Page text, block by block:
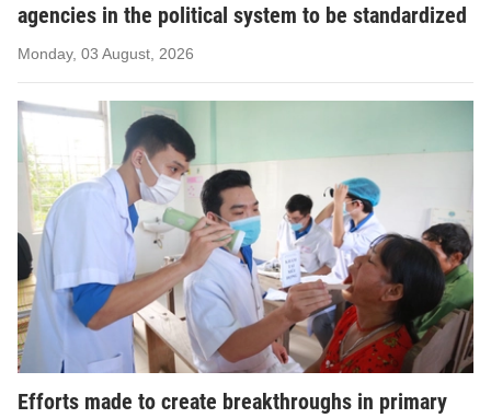
agencies in the political system to be standardized
Monday, 03 August, 2026
Efforts made to create breakthroughs in primary